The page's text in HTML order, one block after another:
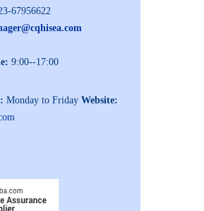
67956622
9:00--17:00
Monday to Friday Website: